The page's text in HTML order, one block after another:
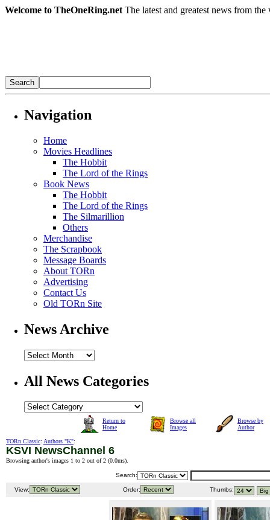
Welcome to TheOneRing.net The latest and greatest news from
Navigation
Home
Movies Headlines
The Hobbit
The Lord of the Rings
Book News
The Hobbit
The Lord of the Rings
The Silmarillion
Others
Merchandise
The Scrapbook
Message Boards
About TORn
Advertising
Contact Us
Old TORn Site
News Archive
All News Categories
Return to
Home
Browse all
Images
Browse by
Author
TORn Classic: Authors "K":
KSVI NewsChannel 6
Browsing author's images 1 to 2 out of 2 (0.0ms).
Search:
View: Order: Thumbs: